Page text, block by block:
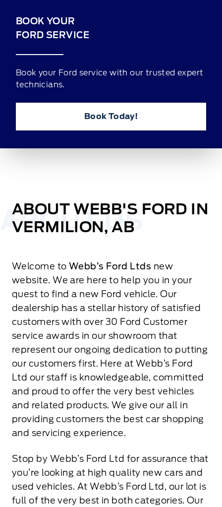
BOOK YOUR
FORD SERVICE
Book your Ford service with our trusted expert
technicians.
Book Today!
ABOUT WEBB'S FORD IN
VERMILION, AB
Welcome to Webb’s Ford Ltds new
website. We are here to help you in your
quest to find a new Ford vehicle. Our
dealership has a stellar history of satisfied
customers with over 30 Ford Customer
service awards in our showroom that
represent our ongoing dedication to putting
our customers first. Here at Webb’s Ford
Ltd our staff is knowledgeable, committed
and proud to offer the very best vehicles
and related products. We give our all in
providing customers the best car shopping
and servicing experience.
Stop by Webb’s Ford Ltd for assurance that
you’re looking at high quality new cars and
used vehicles. At Webb’s Ford Ltd, our lot is
full of the very best in both categories. Our